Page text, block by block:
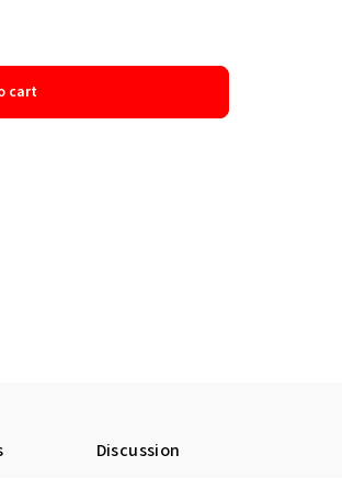
cart
Discussion